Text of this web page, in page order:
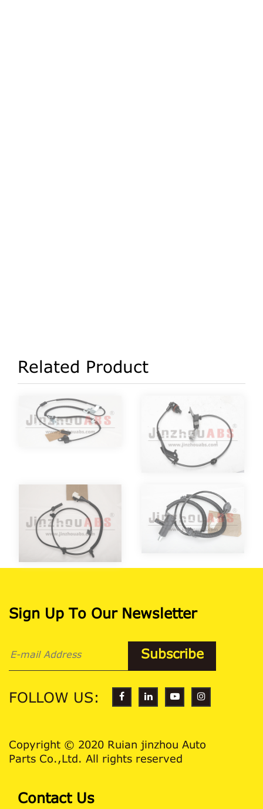
Related Product
Sign Up To Our Newsletter
FOLLOW US:
Copyright © 2020 Ruian jinzhou Auto
Parts Co.,Ltd. All rights reserved
Contact Us